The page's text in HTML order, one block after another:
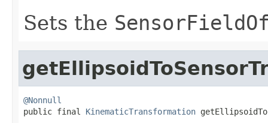
Sets the
@Nonnull
public final KinematicTransformation